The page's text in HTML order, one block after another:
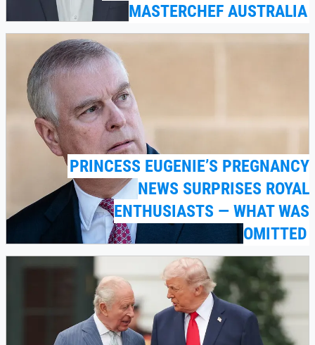
MASTERCHEF AUSTRALIA
PRINCESS EUGENIE’S PREGNANCY
NEWS SURPRISES ROYAL
ENTHUSIASTS — WHAT WAS
OMITTED